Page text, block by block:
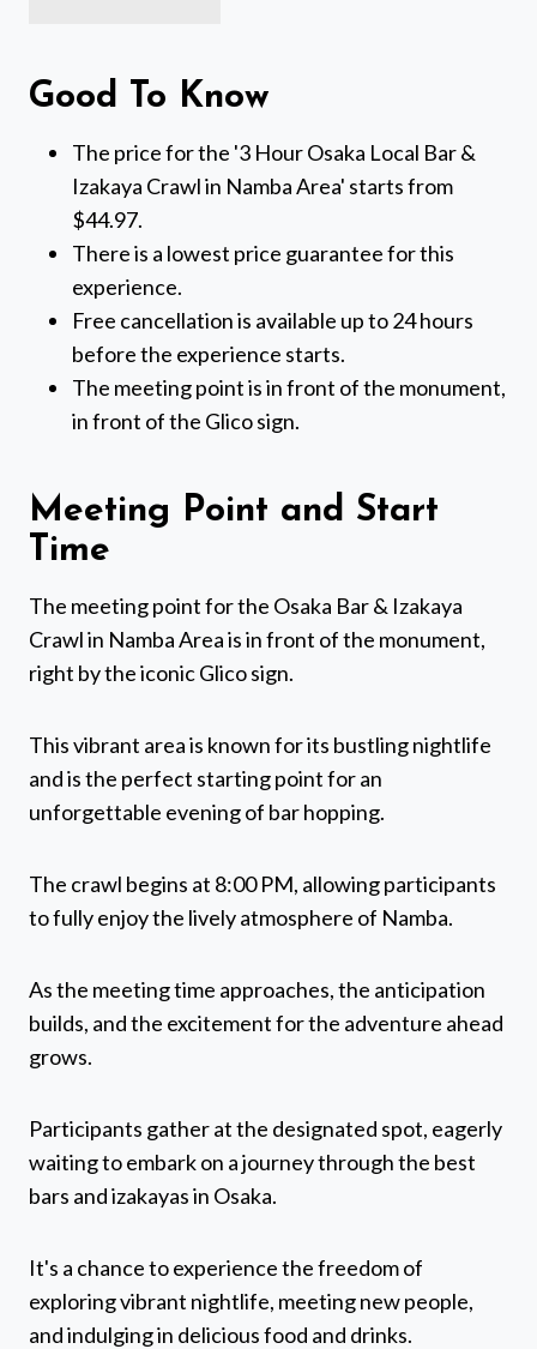
Good To Know
The price for the '3 Hour Osaka Local Bar &
Izakaya Crawl in Namba Area' starts from
$44.97.
There is a lowest price guarantee for this
experience.
Free cancellation is available up to 24 hours
before the experience starts.
The meeting point is in front of the monument,
in front of the Glico sign.
Meeting Point and Start
Time
The meeting point for the Osaka Bar & Izakaya
Crawl in Namba Area is in front of the monument,
right by the iconic Glico sign.
This vibrant area is known for its bustling nightlife
and is the perfect starting point for an
unforgettable evening of bar hopping.
The crawl begins at 8:00 PM, allowing participants
to fully enjoy the lively atmosphere of Namba.
As the meeting time approaches, the anticipation
builds, and the excitement for the adventure ahead
grows.
Participants gather at the designated spot, eagerly
waiting to embark on a journey through the best
bars and izakayas in Osaka.
It's a chance to experience the freedom of
exploring vibrant nightlife, meeting new people,
and indulging in delicious food and drinks.